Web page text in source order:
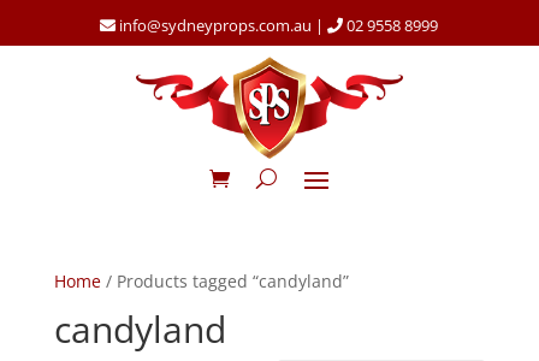
info@sydneyprops.com.au | 02 9558 8999
Home/ Products tagged “candyland”
candyland